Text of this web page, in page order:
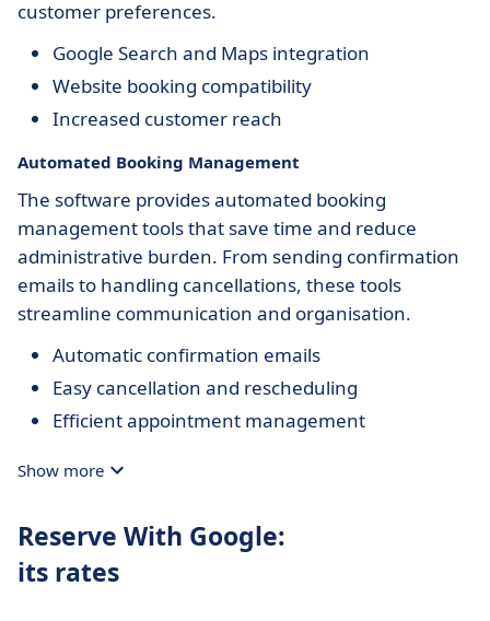
customer preferences.
Google Search and Maps integration
Website booking compatibility
Increased customer reach
Automated Booking Management
The software provides automated booking
management tools that save time and reduce
administrative burden. From sending confirmation
emails to handling cancellations, these tools
streamline communication and organisation.
Automatic confirmation emails
Easy cancellation and rescheduling
Efficient appointment management
Show more
Reserve With Google:
its rates